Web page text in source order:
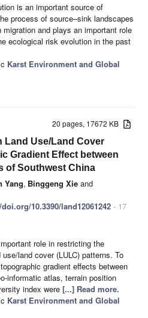
is an important source of
process of source–sink landscapes
and plays an important role
ecological risk evolution in the past
Karst Environment and Global
20 pages, 17672 KB
Land Use/Land Cover
Gradient Effect between
of Southwest China
Yang, Binggeng Xie and
10.3390/land12061242 - 17
role in restricting the
land cover (LULC) patterns. To
gradient effects between
informatic atlas, terrain position
index were [...] Read more.
Karst Environment and Global